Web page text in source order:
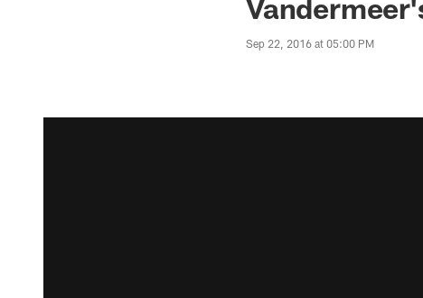
Sep 22, 2016 at 05:00 PM